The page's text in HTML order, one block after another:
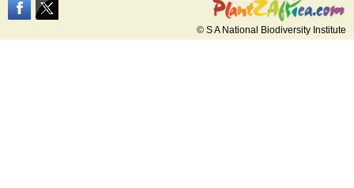
© S A National Biodiversity Institute